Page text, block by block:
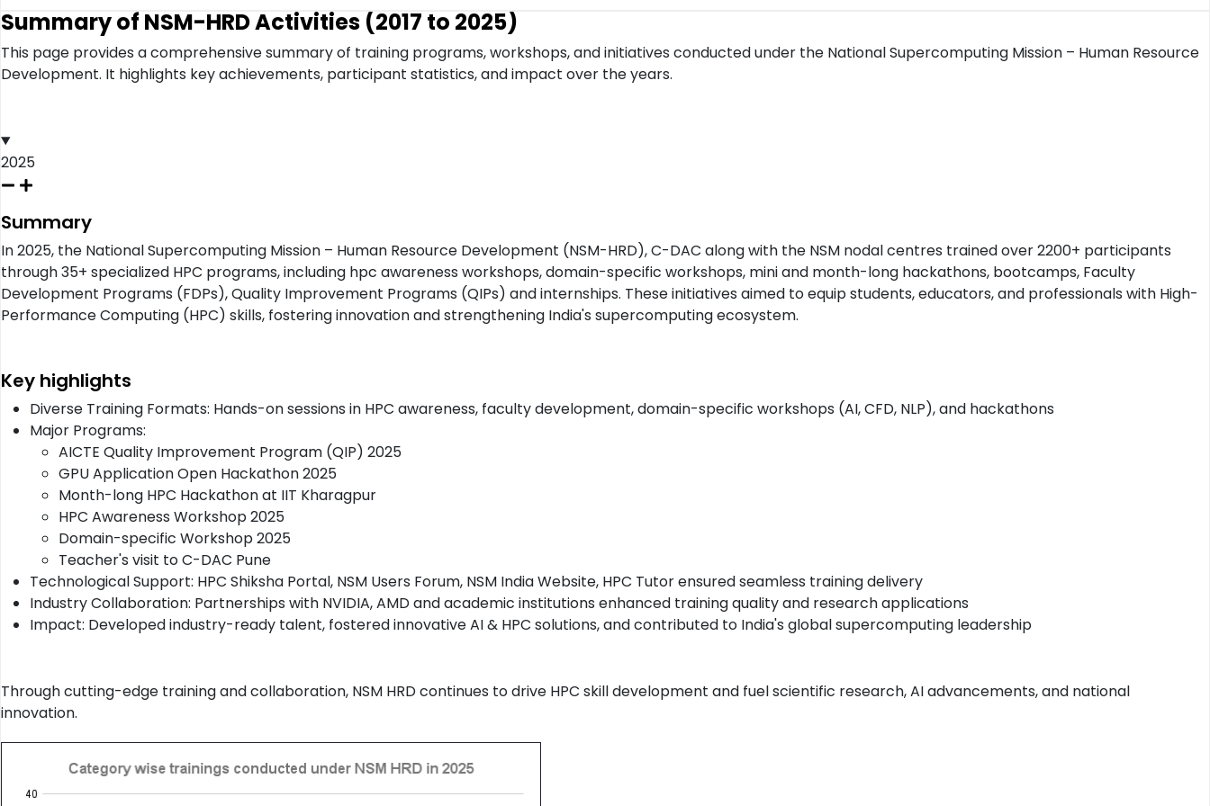
Summary of NSM-HRD Activities (2017 to 2025)
This page provides a comprehensive summary of training programs, workshops, and initiatives conducted under the National Supercomputing Mission – Human Resource
Development. It highlights key achievements, participant statistics, and impact over the years.
2025
Summary
In 2025, the National Supercomputing Mission – Human Resource Development (NSM-HRD), C-DAC along with the NSM nodal centres trained over 2200+ participants
through 35+ specialized HPC programs, including hpc awareness workshops, domain-specific workshops, mini and month-long hackathons, bootcamps, Faculty
Development Programs (FDPs), Quality Improvement Programs (QIPs) and internships. These initiatives aimed to equip students, educators, and professionals with High-
Performance Computing (HPC) skills, fostering innovation and strengthening India's supercomputing ecosystem.
Key highlights
Diverse Training Formats: Hands-on sessions in HPC awareness, faculty development, domain-specific workshops (AI, CFD, NLP), and hackathons
Major Programs:
AICTE Quality Improvement Program (QIP) 2025
GPU Application Open Hackathon 2025
Month-long HPC Hackathon at IIT Kharagpur
HPC Awareness Workshop 2025
Domain-specific Workshop 2025
Teacher's visit to C-DAC Pune
Technological Support: HPC Shiksha Portal, NSM Users Forum, NSM India Website, HPC Tutor ensured seamless training delivery
Industry Collaboration: Partnerships with NVIDIA, AMD and academic institutions enhanced training quality and research applications
Impact: Developed industry-ready talent, fostered innovative AI & HPC solutions, and contributed to India's global supercomputing leadership
Through cutting-edge training and collaboration, NSM HRD continues to drive HPC skill development and fuel scientific research, AI advancements, and national
innovation.